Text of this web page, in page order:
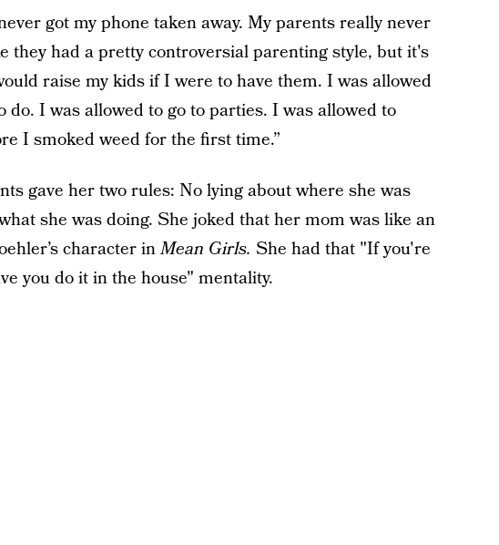
got my phone taken away. My parents really never
they had a pretty controversial parenting style, but it's
raise my kids if I were to have them. I was allowed
do. I was allowed to go to parties. I was allowed to
I smoked weed for the first time.”
gave her two rules: No lying about where she was
she was doing. She joked that her mom was like an
character inMean Girls. She had that "If you're
you do it in the house" mentality.